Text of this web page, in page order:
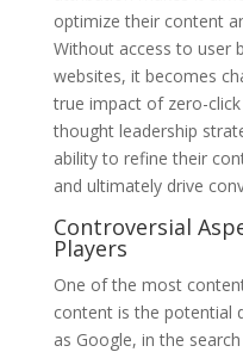
optimize their content
Without access to user
websites, it becomes
true impact of zero-
thought leadership
ability to refine their
and ultimately drive
Controversial
Players
One of the most
content is the potential
as Google, in the